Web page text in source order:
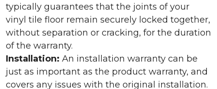
typically guarantees that the joints of your
vinyl tile floor remain securely locked together,
without separation or cracking, for the duration
of the warranty.
Installation: An installation warranty can be
just as important as the product warranty, and
covers any issues with the original installation.